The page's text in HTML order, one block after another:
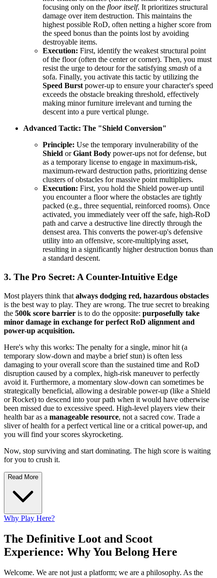
focusing only on the floor itself. It prioritizes structural
damage over item destruction. This maintains the
highest possible RoD, often netting a higher score from
the speed bonus than the points lost by avoiding
destroyable items.
Execution: First, identify the weakest structural point
of the floor (often the center or corner). Then, you must
resist the urge to detour for the satisfying smash of a
sofa. Finally, you activate this tactic by utilizing the
Speed Burstpower-up to ensure your character's speed
exceeds the obstacle breaking threshold, effectively
making minor furniture irrelevant and turning the
descent into a pure vertical plunge.
Advanced Tactic: The "Shield Conversion"
Principle: Use the temporary invulnerability of the
Shield orGiant Body power-ups not for defense, but
as a temporary license to engage in maximum-risk,
maximum-reward destruction paths, prioritizing dense
clusters of obstacles for massive point multipliers.
Execution: First, you hold the Shield power-up until
you encounter a floor where the obstacles are tightly
packed (e.g., three sequential, reinforced rooms). Once
activated, you immediately veer off the safe, high-RoD
path and carve a destructive line directly through the
densest area. This converts the power-up's defensive
utility into an offensive, score-multiplying asset,
resulting in a significantly higher destruction bonus than
a standard descent.
3. The Pro Secret: A Counter-Intuitive Edge
Most players think that always dodging red, hazardous obstacles
is the best way to play. They are wrong. The true secret to breaking
the 500k score barrier is to do the opposite: purposefully take
minor damage in exchange for perfect RoD alignment and
power-up acquisition.
Here's why this works: The penalty for a single, minor hit (a
temporary slow-down and maybe a brief stun) is often less
damaging to your overall score than the sustained time and RoD
disruption caused by a complex, high-risk maneuver to perfectly
avoid it. Furthermore, a momentary slow-down can sometimes be
strategically beneficial, allowing a desirable power-up (like a Shield
or Rocket) to descend into your path when it would have otherwise
been missed due to excessive speed. High-level players view their
health bar as a manageable resource, not a sacred cow. Trade a
sliver of health for a perfect vertical line or a critical power-up, and
you will find your scores skyrocketing.
Now, stop surviving and start dominating. The high score is waiting
for you to crush it.
Read More
Why Play Here?
The Definitive Loot and Scoot
Experience: Why You Belong Here
Welcome. We are not just a platform; we are a philosophy. As the